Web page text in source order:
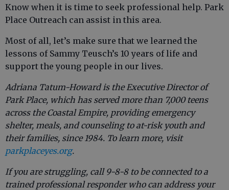
Know when it is time to seek professional help. Park
Place Outreach can assist in this area.
Most of all, let’s make sure that we learned the
lessons of Sammy Teusch’s 10 years of life and
support the young people in our lives.
Adriana Tatum-Howard is the Executive Director of
Park Place, which has served more than 7,000 teens
across the Coastal Empire, providing emergency
shelter, meals, and counseling to at-risk youth and
their families, since 1984. To learn more, visit
parkplaceyes.org.
If you are struggling, call 9-8-8 to be connected to a
trained professional responder who can address your